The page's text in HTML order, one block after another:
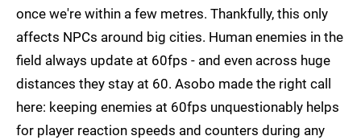
once we're within a few metres. Thankfully, this only
affects NPCs around big cities. Human enemies in the
field always update at 60fps - and even across huge
distances they stay at 60. Asobo made the right call
here: keeping enemies at 60fps unquestionably helps
for player reaction speeds and counters during any